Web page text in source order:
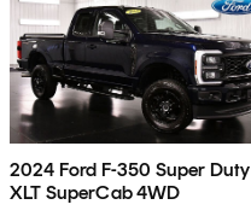
2024 Ford F-350 Super Duty
XLT SuperCab 4WD